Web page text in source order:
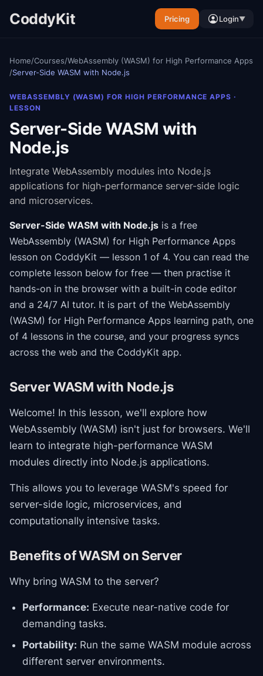
CoddyKit Pricing Login▼
Home/Courses/WebAssembly (WASM) for High Performance Apps
/Server-Side WASM with Node.js
WEBASSEMBLY (WASM) FOR HIGH PERFORMANCE APPS ·
LESSON
Server-Side WASM with
Node.js
Integrate WebAssembly modules into Node.js
applications for high-performance server-side logic
and microservices.
Server-Side WASM with Node.js is a free
WebAssembly (WASM) for High Performance Apps
lesson on CoddyKit — lesson 1 of 4. You can read the
complete lesson below for free — then practise it
hands-on in the browser with a built-in code editor
and a 24/7 AI tutor. It is part of the WebAssembly
(WASM) for High Performance Apps learning path, one
of 4 lessons in the course, and your progress syncs
across the web and the CoddyKit app.
Server WASM with Node.js
Welcome! In this lesson, we'll explore how
WebAssembly (WASM) isn't just for browsers. We'll
learn to integrate high-performance WASM
modules directly into Node.js applications.
This allows you to leverage WASM's speed for
server-side logic, microservices, and
computationally intensive tasks.
Benefits of WASM on Server
Why bring WASM to the server?
Performance: Execute near-native code for
demanding tasks.
Portability: Run the same WASM module across
different server environments.